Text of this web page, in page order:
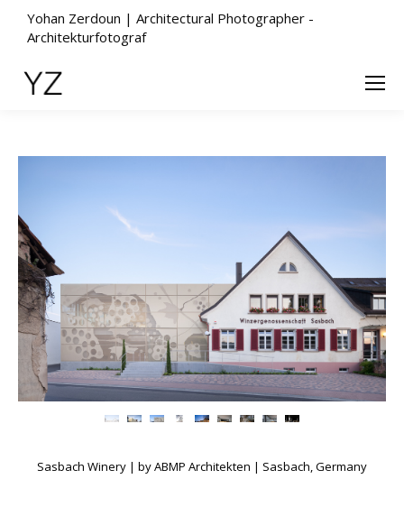
Yohan Zerdoun | Architectural Photographer -
Architekturfotograf
Sasbach Winery | by ABMP Architekten | Sasbach, Germany